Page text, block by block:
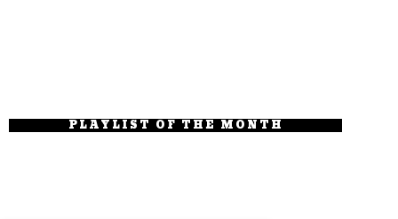
PLAYLIST OF THE MONTH